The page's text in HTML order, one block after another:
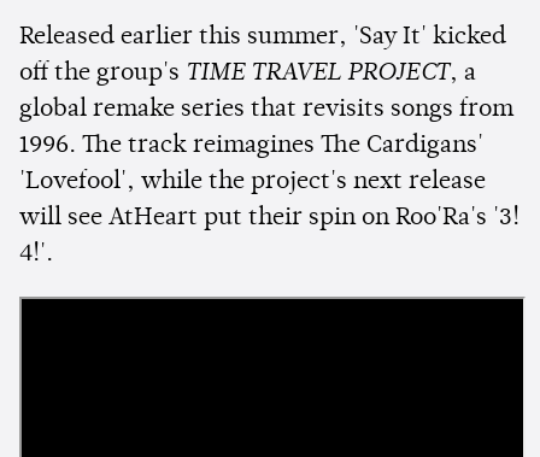
Released earlier this summer, 'Say It' kicked
off the group's TIME TRAVEL PROJECT, a
global remake series that revisits songs from
1996. The track reimagines The Cardigans'
'Lovefool', while the project's next release
will see AtHeart put their spin on Roo'Ra's '3!
4!'.